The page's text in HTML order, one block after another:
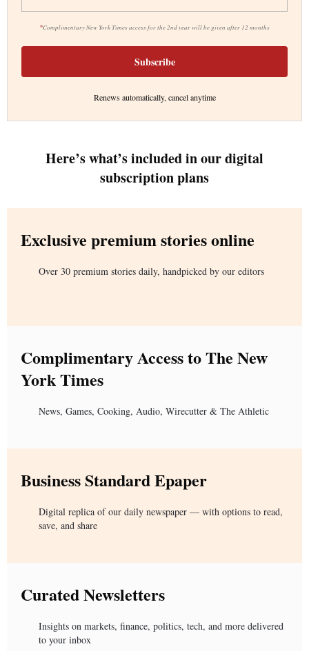
*Complimentary New York Times access for the 2nd year will be given after 12 months
Subscribe
Renews automatically, cancel anytime
Here’s what’s included in our digital
subscription plans
Exclusive premium stories online
Over 30 premium stories daily, handpicked by our editors
Complimentary Access to The New
York Times
News, Games, Cooking, Audio, Wirecutter & The Athletic
Business Standard Epaper
Digital replica of our daily newspaper — with options to read,
save, and share
Curated Newsletters
Insights on markets, finance, politics, tech, and more delivered
to your inbox